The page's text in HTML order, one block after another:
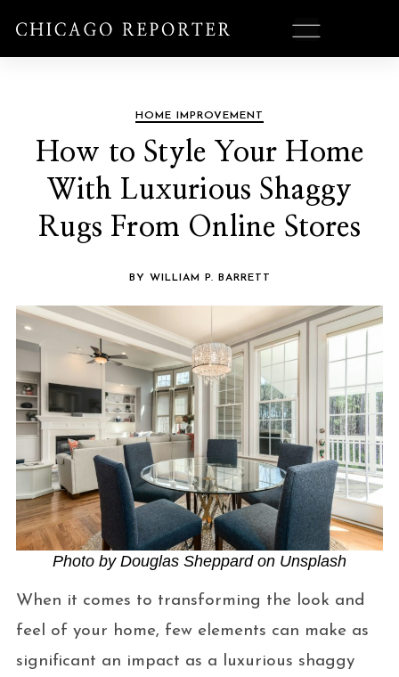
HOME IMPROVEMENT
How to Style Your Home
With Luxurious Shaggy
Rugs From Online Stores
BY WILLIAM P. BARRETT
Photo by Douglas Sheppard on Unsplash
When it comes to transforming the look and
feel of your home, few elements can make as
significant an impact as a luxurious shaggy